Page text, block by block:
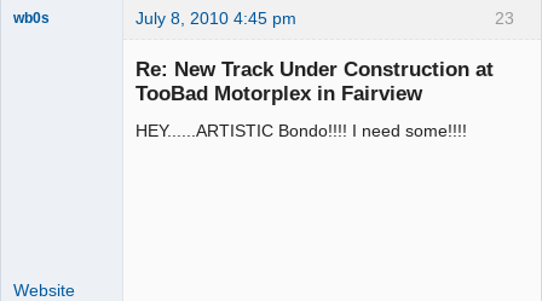
23
wb0s July 8, 2010 4:45 pm
Re: New Track Under Construction at
TooBad Motorplex in Fairview
HEY......ARTISTIC Bondo!!!! I need some!!!!
Website